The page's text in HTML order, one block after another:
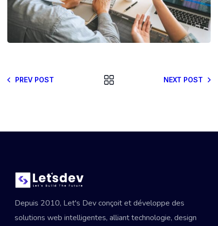
PREV POST NEXT POST
Depuis 2010, Let's Dev conçoit et développe des
solutions web intelligentes, alliant technologie, design